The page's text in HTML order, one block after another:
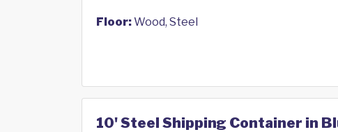
Floor:Wood, Steel
10' Steel Shipping Container in